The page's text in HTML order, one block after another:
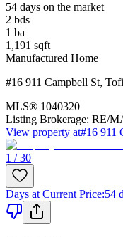
54 days on the market
2 bds
1 ba
1,191 sqft
Manufactured Home
#16 911 Campbell St,
MLS® 1040320
Listing Brokerage: RE/
View property at#16 911
1 / 30
Days at Current Price:54